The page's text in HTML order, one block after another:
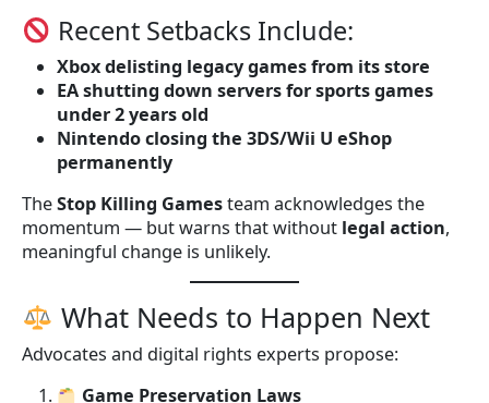
Recent Setbacks Include:
Xbox delisting legacy games from its store
EA shutting down servers for sports games
under 2 years old
Nintendo closing the 3DS/Wii U eShop
permanently
TheStop Killing Gamesteam acknowledges the
momentum — but warns that without legal action,
meaningful change is unlikely.
What Needs to Happen Next
Advocates and digital rights experts propose:
Game Preservation Laws